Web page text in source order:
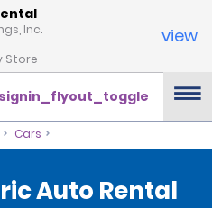
Inc.
Store
view
signin_flyout_toggle
Cars
Auto Rental